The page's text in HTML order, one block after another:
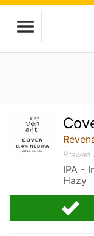
IPA -
Hazy